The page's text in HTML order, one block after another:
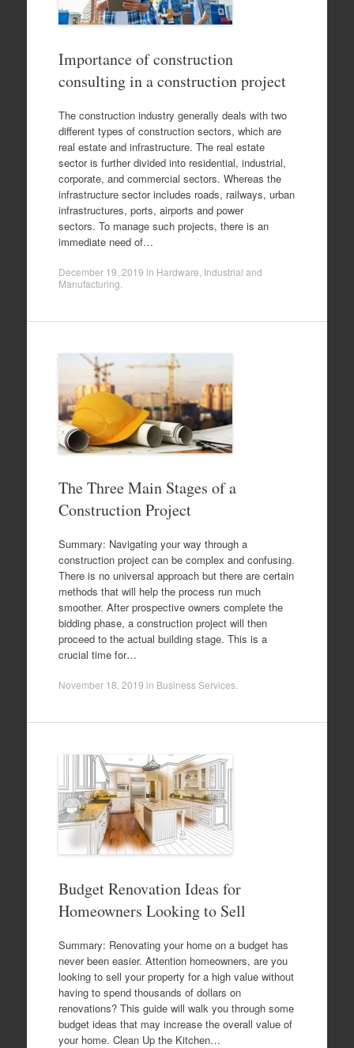
Importance of construction
consulting in a construction project
The construction industry generally deals with two
different types of construction sectors, which are
real estate and infrastructure. The real estate
sector is further divided into residential, industrial,
corporate, and commercial sectors. Whereas the
infrastructure sector includes roads, railways, urban
infrastructures, ports, airports and power
sectors. To manage such projects, there is an
immediate need of…
December 19, 2019 in Hardware Industrial and
Manufacturing
The Three Main Stages of a
Construction Project
Summary: Navigating your way through a
construction project can be complex and confusing.
There is no universal approach but there are certain
methods that will help the process run much
smoother. After prospective owners complete the
bidding phase, a construction project will then
proceed to the actual building stage. This is a
crucial time for…
November 18, 2019 in Business Services.
Budget Renovation Ideas for
Homeowners Looking to Sell
Summary: Renovating your home on a budget has
never been easier. Attention homeowners, are you
looking to sell your property for a high value without
having to spend thousands of dollars on
renovations? This guide will walk you through some
budget ideas that may increase the overall value of
your home. Clean Up the Kitchen…